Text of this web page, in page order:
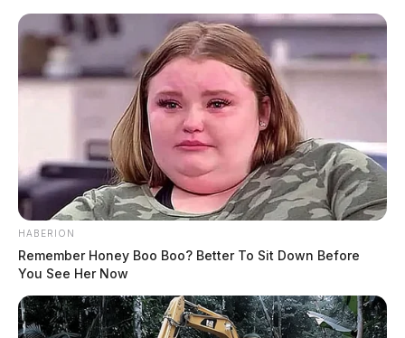
HABERION
Remember Honey Boo Boo? Better To Sit Down Before
You See Her Now